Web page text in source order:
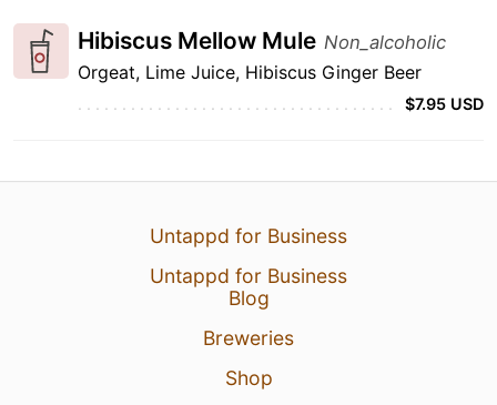
Hibiscus Mellow Mule Non_alcoholic
Orgeat, Lime Juice, Hibiscus Ginger Beer
$7.95 USD
Untappd for Business
Untappd for Business
Blog
Breweries
Shop